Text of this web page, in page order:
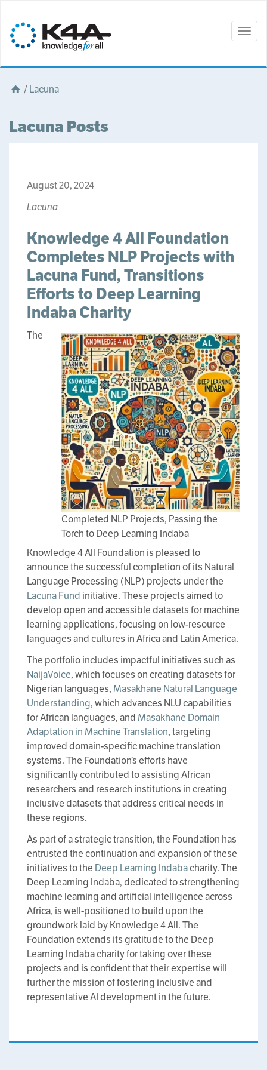
/Lacuna
Lacuna Posts
August 20, 2024
Lacuna
Knowledge 4 All Foundation
Completes NLP Projects with
Lacuna Fund, Transitions
Efforts to Deep Learning
Indaba Charity
Completed NLP Projects, Passing the
Torch to Deep Learning Indaba
The
Knowledge 4 All Foundation is pleased to
announce the successful completion of its Natural
Language Processing (NLP) projects under the
Lacuna Fund initiative. These projects aimed to
develop open and accessible datasets for machine
learning applications, focusing on low-resource
languages and cultures in Africa and Latin America.
The portfolio includes impactful initiatives such as
NaijaVoice, which focuses on creating datasets for
Nigerian languages, Masakhane Natural Language
Understanding, which advances NLU capabilities
for African languages, and Masakhane Domain
Adaptation in Machine Translation, targeting
improved domain-specific machine translation
systems. The Foundation’s efforts have
significantly contributed to assisting African
researchers and research institutions in creating
inclusive datasets that address critical needs in
these regions.
As part of a strategic transition, the Foundation has
entrusted the continuation and expansion of these
initiatives to the Deep Learning Indabacharity. The
Deep Learning Indaba, dedicated to strengthening
machine learning and artificial intelligence across
Africa, is well-positioned to build upon the
groundwork laid by Knowledge 4 All. The
Foundation extends its gratitude to the Deep
Learning Indaba charity for taking over these
projects and is confident that their expertise will
further the mission of fostering inclusive and
representative AI development in the future.